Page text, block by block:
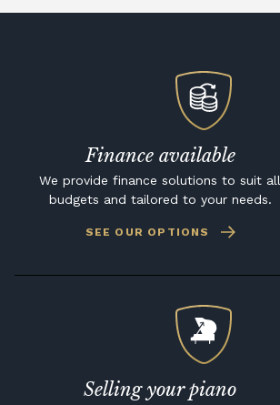
Finance available
We provide finance solutions to suit all
budgets and tailored to your needs.
SEE OUR OPTIONS
Selling your piano